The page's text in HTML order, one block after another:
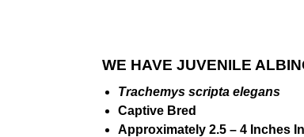
WE HAVE JUVENILE
Trachemys scripta elegans
Captive Bred
Approximately 2.5 – 4 Inches